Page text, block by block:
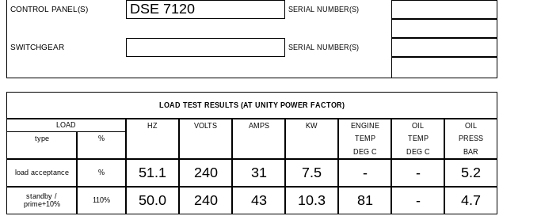
CONTROL PANEL(S) DSE 7120 SERIAL NUMBER(S)
SWITCHGEAR SERIAL NUMBER(S)
LOAD TEST RESULTS (AT UNITY POWER FACTOR)
LOAD HZ VOLTS AMPS KW ENGINE OIL
OIL
type
% TEMP TEMP
PRESS
DEG C
DEG C BAR
load acceptance % 51.1 240 31 7.5 - - 5.2
standby /
prime+10%
110% 50.0 240 43 10.3 81 - 4.7